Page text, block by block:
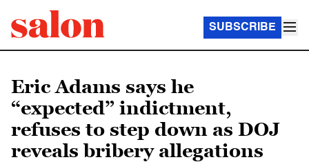
SUBSCRIBE
Eric Adams says he
“expected” indictment,
refuses to step down as DOJ
reveals bribery allegations